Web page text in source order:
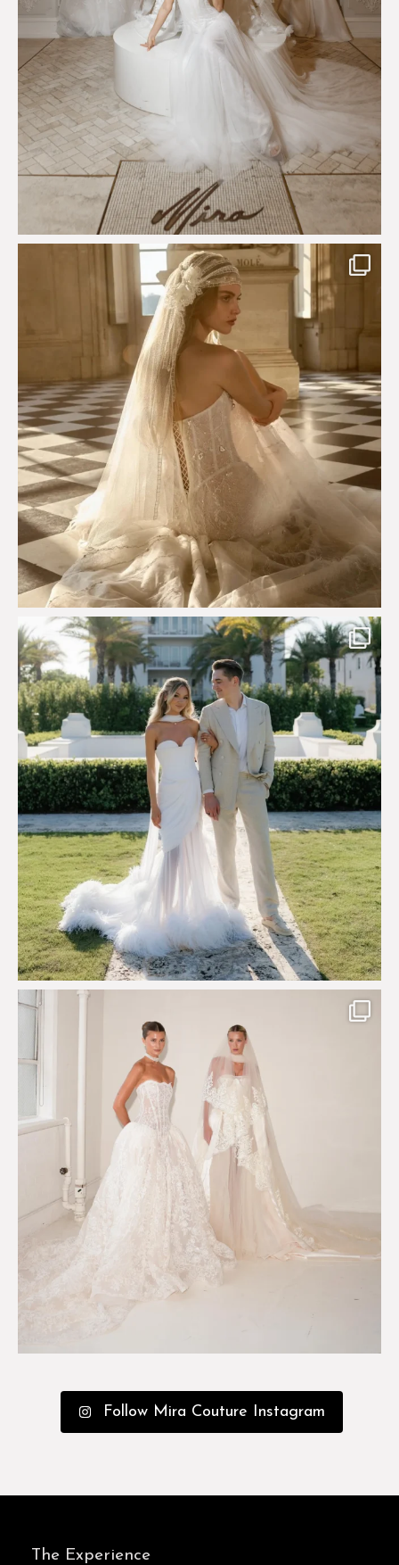
Just a few days left to shop the Épure de Romance
575 13
Custom perfection for @masonoglesby made from...
113 3
6
Follow Mira Couture Instagram
The Experience